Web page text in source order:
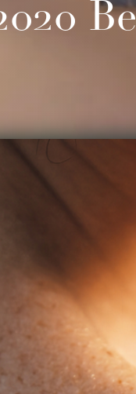
With Raffles
of your beauty
and rose
to soothe
line of products
cold-processed